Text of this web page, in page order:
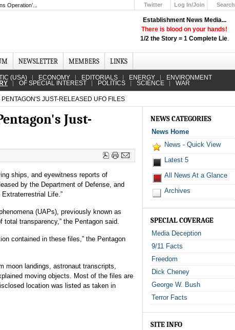
Establishment News Media...
There is blood on your hands!
1/2 the Story = 1 Complete Lie.
Operation’... Twitter
Log In/Join
Search
NEWSLETTER MEMBERS LINKS
(USA) ECONOMY EDITORIALS ENERGY ENVIRONMENT
OF SPECIAL INTEREST POLITICS SCIENCE WAR
JUST-RELEASED UFO FILES
Just-
ships, and eyewitness reports of
by the Department of Defense, and
Life.”
(UAPs), previously known as
transparency,” the Pentagon said.
contained in these files,” the Pentagon
moon landings, astronaut transcripts,
moving objects. Most of the files are
location was listed as taken in
NEWS CATEGORIES
News Home
News - Quick View
Latest 5
All News At a Glance
Archives
SPECIAL COVERAGE
Media Deception
9/11 Facts
Freedom
Dick Cheney
George W. Bush
Terror Facts
SITE INFO